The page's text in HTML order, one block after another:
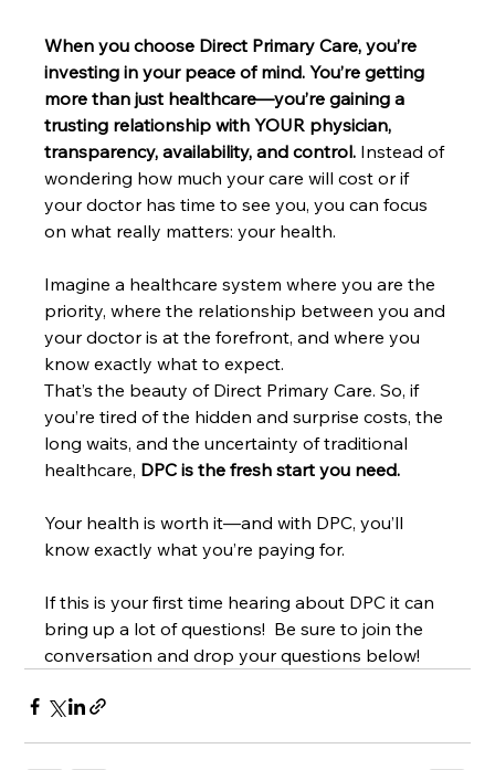
When you choose Direct Primary Care, you’re
investing in your peace of mind. You’re getting
more than just healthcare—you’re gaining a
trusting relationship with YOUR physician,
transparency, availability, and control. Instead of
wondering how much your care will cost or if
your doctor has time to see you, you can focus
on what really matters: your health.
Imagine a healthcare system where you are the
priority, where the relationship between you and
your doctor is at the forefront, and where you
know exactly what to expect.
That’s the beauty of Direct Primary Care. So, if
you’re tired of the hidden and surprise costs, the
long waits, and the uncertainty of traditional
healthcare, DPC is the fresh start you need.
Your health is worth it—and with DPC, you’ll
know exactly what you’re paying for.
If this is your first time hearing about DPC it can
bring up a lot of questions!  Be sure to join the
conversation and drop your questions below!